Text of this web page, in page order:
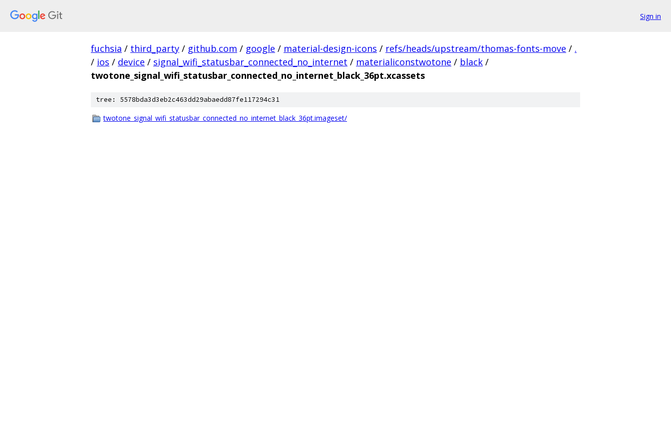
Sign in
fuchsia / third_party / github.com / google / material-design-icons / refs/heads/upstream/thomas-fonts-move / .
/ ios / device / signal_wifi_statusbar_connected_no_internet / materialiconstwotone / black /
twotone_signal_wifi_statusbar_connected_no_internet_black_36pt.xcassets
tree: 5578bda3d3eb2c463dd29abaedd87fe117294c31
twotone_signal_wifi_statusbar_connected_no_internet_black_36pt.imageset/